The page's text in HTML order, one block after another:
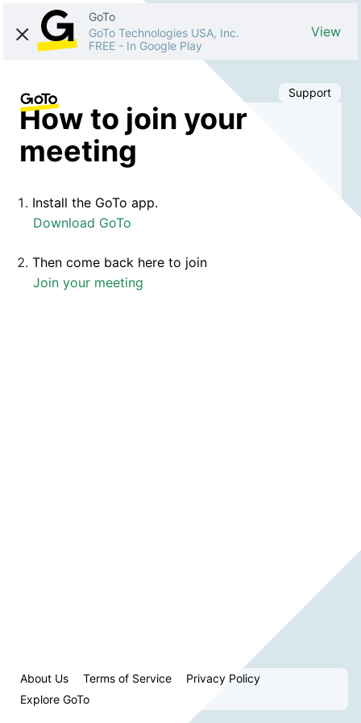
GoTo
GoTo Technologies USA, Inc.
FREE - In Google Play
View
Support
How to join your
meeting
Install the GoTo app.
Download GoTo
Then come back here to join
Join your meeting
About Us Terms of Service
Privacy Policy
Explore GoTo